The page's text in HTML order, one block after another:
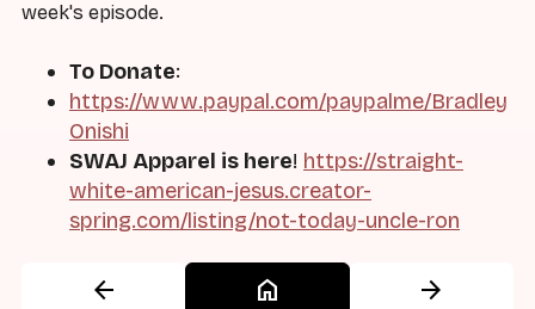
week's episode.
To Donate:
https://www.paypal.com/paypalme/Bradley
Onishi
SWAJ Apparel is here! https://straight-
white-american-jesus.creator-
spring.com/listing/not-today-uncle-ron
arrow_back home arrow_forward